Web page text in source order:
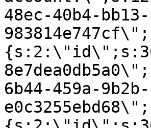
48ec-40b4-bb13-
6b44-459a-9b2b-